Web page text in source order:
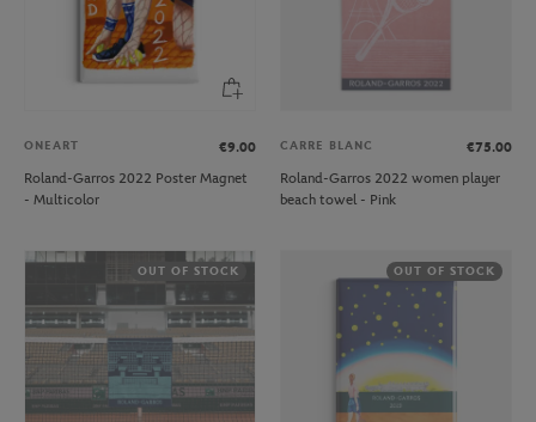
ONEART
€9.00
Roland-Garros 2022 Poster Magnet
- Multicolor
CARRE BLANC
€75.00
Roland-Garros 2022 women player
beach towel - Pink
OUT OF STOCK OUT OF STOCK